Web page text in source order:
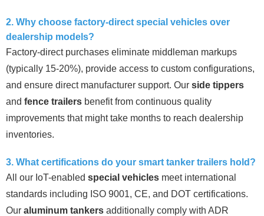
2. Why choose factory-direct special vehicles over
dealership models?
Factory-direct purchases eliminate middleman markups
(typically 15-20%), provide access to custom configurations,
and ensure direct manufacturer support. Our side tippers
and fence trailers benefit from continuous quality
improvements that might take months to reach dealership
inventories.
3. What certifications do your smart tanker trailers hold?
All our IoT-enabled special vehicles meet international
standards including ISO 9001, CE, and DOT certifications.
Our aluminum tankers additionally comply with ADR